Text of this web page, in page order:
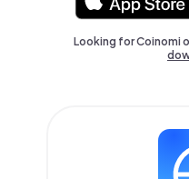
Looking for Coinomi